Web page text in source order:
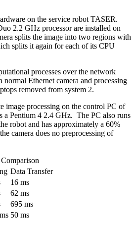
on the service robot TASER.
2.2 GHz processor are installed on
splits the image into two regions with
splits it again for each of its CPU
processes over the network
normal Ethernet camera and processing
removed from system 2.
image processing on the control PC of
a Pentium 4 2.4 GHz. The PC also runs
robot and has approximately a 60%
camera does no preprocessing of
Data Transfer
16 ms
62 ms
695 ms
50 ms